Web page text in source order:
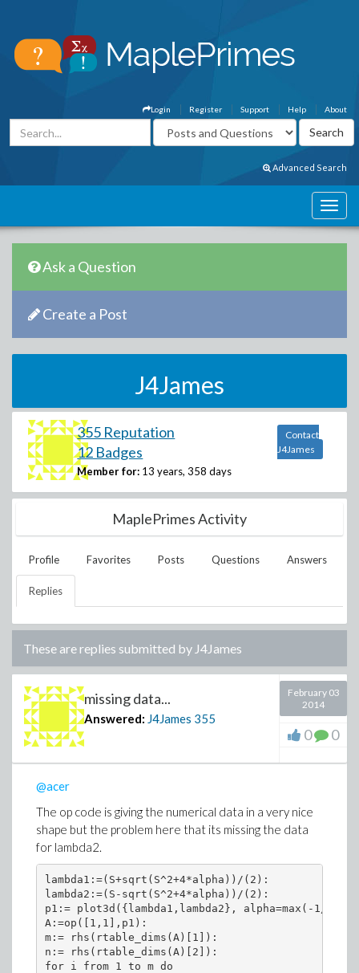
About
Help
Support
Register
Login
Advanced Search
Ask a Question
Create a Post
J4James
355 Reputation
12 Badges
Member for: 13 years, 358 days
Contact
J4James
MaplePrimes Activity
Profile Favorites Posts Questions Answers
Replies
These are replies submitted by J4James
missing data...
Answered: J4James 355
February 03
2014
0 0
@acer
The op code is giving the numerical data in a very nice
shape but the problem here that its missing the data
for lambda2.
lambda1:=(S+sqrt(S^2+4*alpha))/(2):
lambda2:=(S-sqrt(S^2+4*alpha))/(2):
p1:= plot3d({lambda1,lambda2}, alpha=max(-1/
A:=op([1,1],p1):
m:= rhs(rtable_dims(A)[1]):
n:= rhs(rtable_dims(A)[2]):
for i from 1 to m do